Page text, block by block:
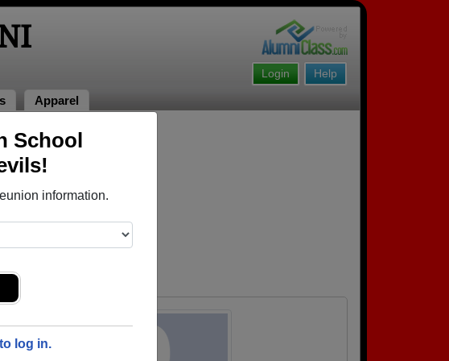
School
information.
log in.
Help
Login
Apparel